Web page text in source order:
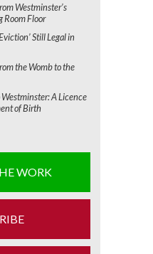
Westminster’s
Room Floor
Still Legal in
the Womb to the
A Licence
of Birth
WORK